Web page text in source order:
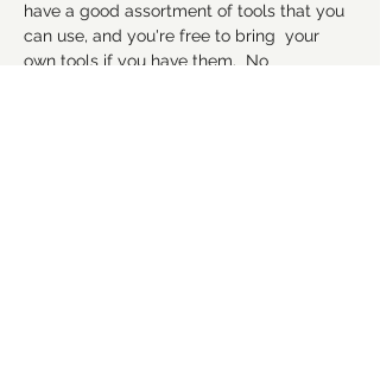
have a good assortment of tools that you
can use, and you're free to bring  your
own tools if you have them.  No